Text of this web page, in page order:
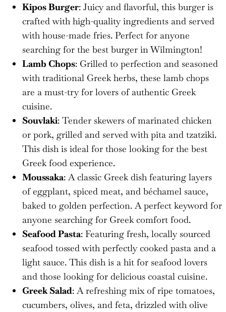
Kipos Burger: Juicy and flavorful, this burger is
crafted with high-quality ingredients and served
with house-made fries. Perfect for anyone
searching for the best burger in Wilmington!
Lamb Chops: Grilled to perfection and seasoned
with traditional Greek herbs, these lamb chops
are a must-try for lovers of authentic Greek
cuisine.
Souvlaki: Tender skewers of marinated chicken
or pork, grilled and served with pita and tzatziki.
This dish is ideal for those looking for the best
Greek food experience.
Moussaka: A classic Greek dish featuring layers
of eggplant, spiced meat, and béchamel sauce,
baked to golden perfection. A perfect keyword for
anyone searching for Greek comfort food.
Seafood Pasta: Featuring fresh, locally sourced
seafood tossed with perfectly cooked pasta and a
light sauce. This dish is a hit for seafood lovers
and those looking for delicious coastal cuisine.
Greek Salad: A refreshing mix of ripe tomatoes,
cucumbers, olives, and feta, drizzled with olive